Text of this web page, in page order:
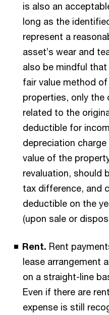
is also an
long as the
represent a
asset’s wear and
also be mindful
fair value method
properties, only the
related to the
deductible for
depreciation
value of the
revaluation, should
tax difference, and
deductible on the
(upon sale or
Rent. Rent
lease arrangement
on a straight-line
Even if there are
expense is still